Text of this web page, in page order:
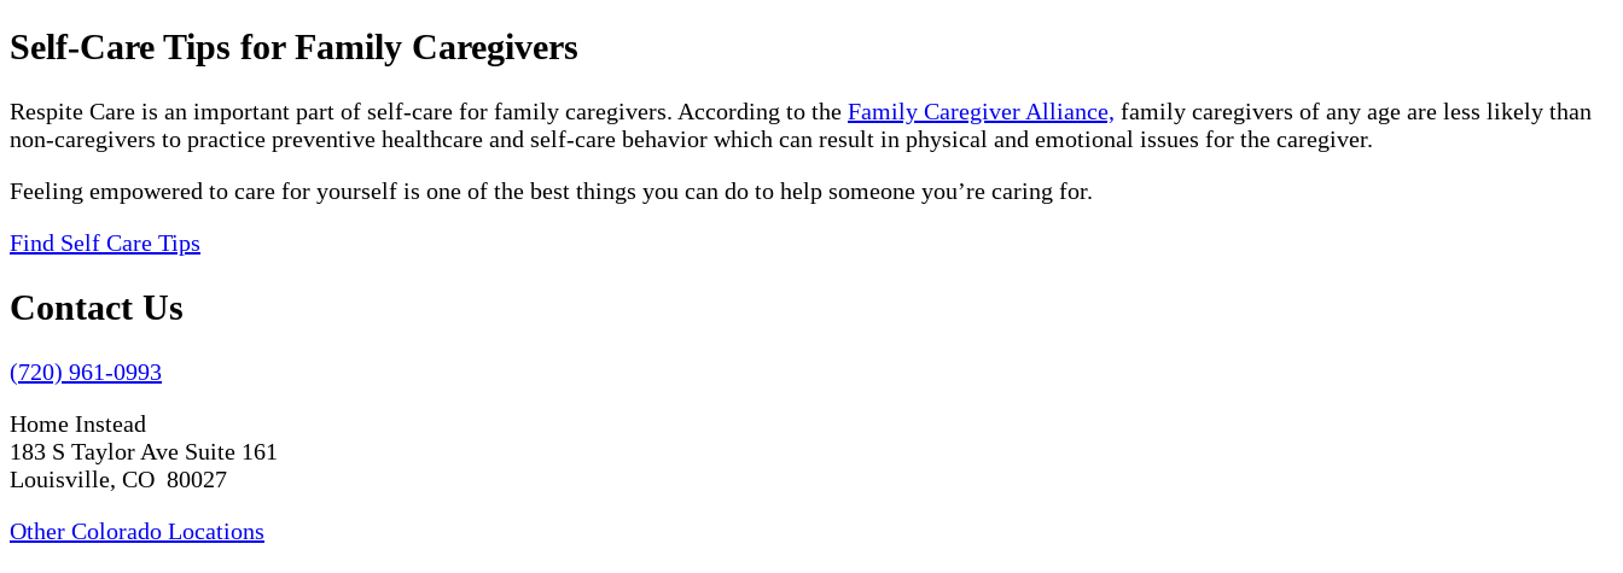
Self-Care Tips for Family Caregivers
Respite Care is an important part of self-care for family caregivers. According to the Family Caregiver Alliance, family caregivers of any age are less likely than
non-caregivers to practice preventive healthcare and self-care behavior which can result in physical and emotional issues for the caregiver.
Feeling empowered to care for yourself is one of the best things you can do to help someone you’re caring for.
Find Self Care Tips
Contact Us
(720) 961-0993
Home Instead
183 S Taylor Ave Suite 161
Louisville, CO 80027
Other Colorado Locations